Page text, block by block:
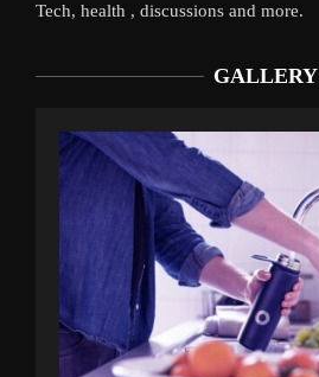
Tech, health , discussions and more.
GALLERY